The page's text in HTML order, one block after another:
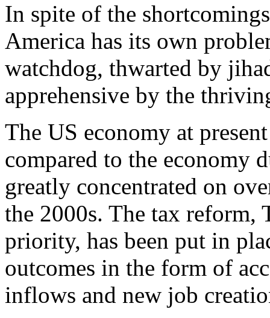
In spite of the
America has its own
watchdog, thwarted by
apprehensive by the
The US economy at
compared to the economy
greatly concentrated on
the 2000s. The tax reform,
priority, has been put in
outcomes in the form of
inflows and new job